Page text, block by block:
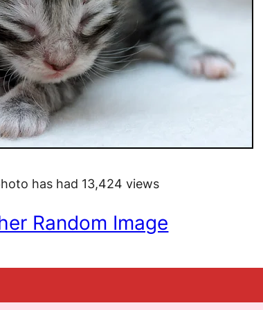
has had 13,424 views
Random Image